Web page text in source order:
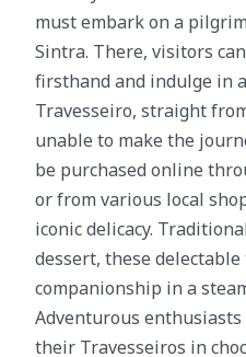
must embark on a
Sintra. There, visitors
firsthand and indulge in
Travesseiro, straight
unable to make the
be purchased online
or from various local
iconic delicacy.
dessert, these
companionship in a
Adventurous enthusiasts
their Travesseiros in